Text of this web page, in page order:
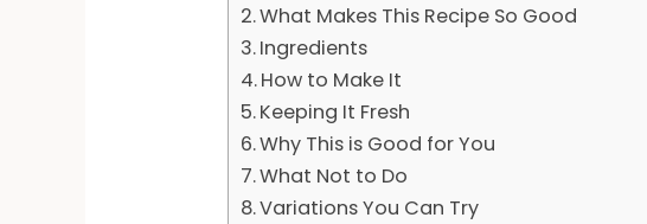
What Makes This Recipe So Good
Ingredients
How to Make It
Keeping It Fresh
Why This is Good for You
What Not to Do
Variations You Can Try